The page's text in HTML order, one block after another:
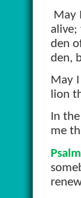
May
den
den,
May
lion
In
me